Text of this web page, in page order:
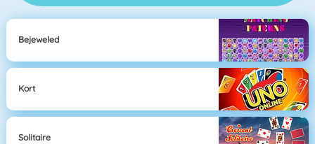
Bejeweled
Kort
Solitaire